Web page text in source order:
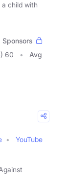
a child with
Sponsors
60
Avg
YouTube